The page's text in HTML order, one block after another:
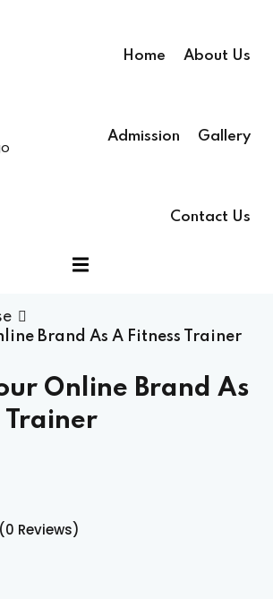
Home About Us
Admission Gallery
Contact Us
Brand As A Fitness Trainer
Online Brand As
Trainer
(0 Reviews)